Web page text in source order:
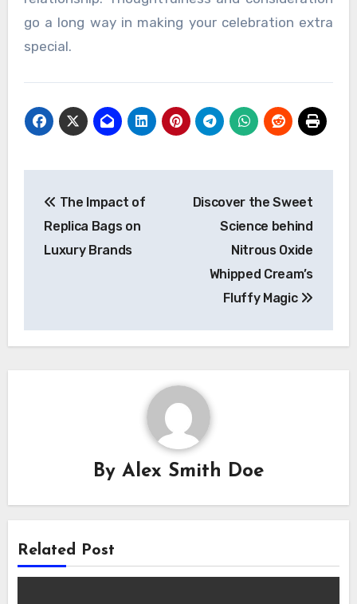
go a long way in making your celebration extra
special.
navigation
The Impact of
Replica Bags on
Luxury Brands
Discover the Sweet
Science behind
Nitrous Oxide
Whipped Cream’s
Fluffy Magic
By Alex Smith Doe
Related Post